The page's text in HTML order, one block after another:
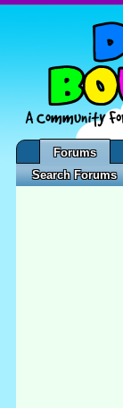
Forums
Search Forums